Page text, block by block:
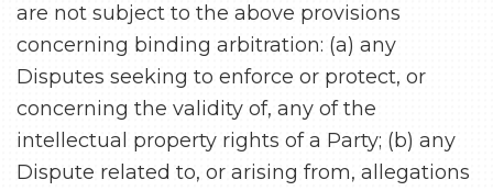
are not subject to the above provisions
concerning binding arbitration: (a) any
Disputes seeking to enforce or protect, or
concerning the validity of, any of the
intellectual property rights of a Party; (b) any
Dispute related to, or arising from, allegations